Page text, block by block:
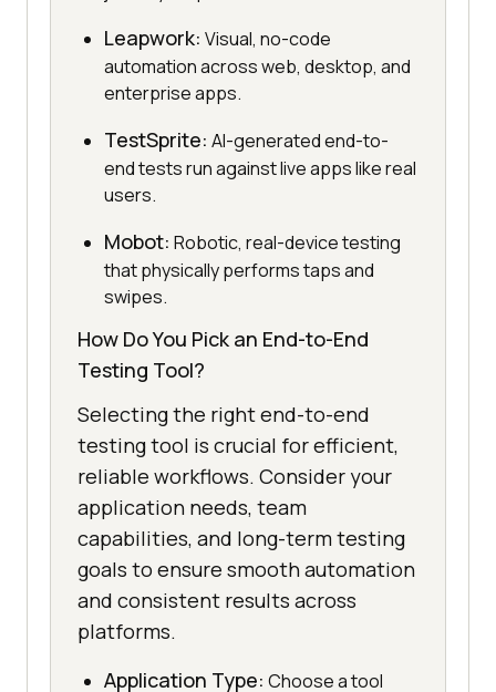
Leapwork: Visual, no-code
automation across web, desktop, and
enterprise apps.
TestSprite: AI-generated end-to-
end tests run against live apps like real
users.
Mobot: Robotic, real-device testing
that physically performs taps and
swipes.
How Do You Pick an End-to-End
Testing Tool?
Selecting the right end-to-end
testing tool is crucial for efficient,
reliable workflows. Consider your
application needs, team
capabilities, and long-term testing
goals to ensure smooth automation
and consistent results across
platforms.
Application Type: Choose a tool